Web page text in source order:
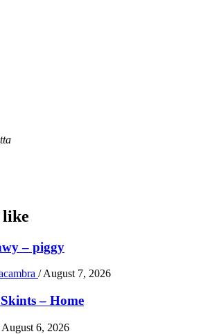
like
– piggy
/ August 7, 2026
– Home
August 6, 2026